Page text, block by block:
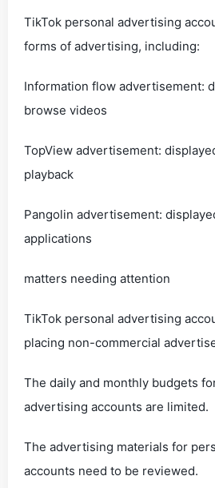
TikTok personal advertising
forms of advertising, including:
Information flow advertisement:
browse videos
TopView advertisement:
playback
Pangolin advertisement:
applications
matters needing attention
TikTok personal advertising
placing non-commercial
The daily and monthly budgets
advertising accounts are limited.
The advertising materials for
accounts need to be reviewed.